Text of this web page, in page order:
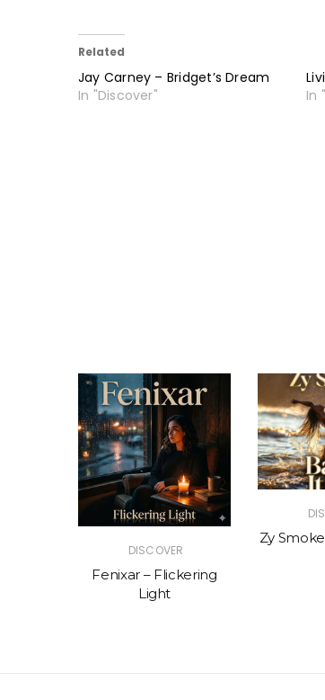
Related
Jay Carney – Bridget’s Dream
In "Discover"
In
DISCOVER
Fenixar – Flickering
Light
Zy